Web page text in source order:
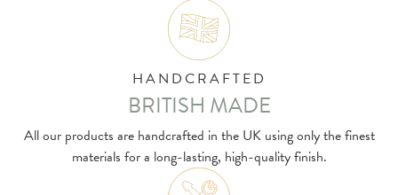
HANDCRAFTED
BRITISH MADE
All our products are handcrafted in the UK using only the finest
materials for a long-lasting, high-quality finish.